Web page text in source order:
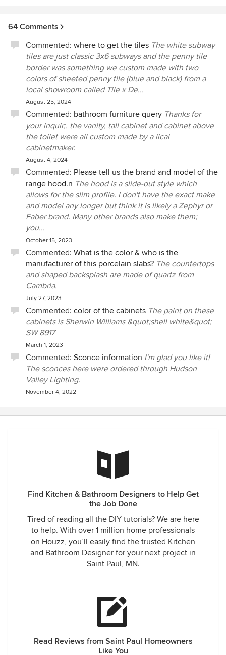
64 Comments
Commented: where to get the tiles The white subway
tiles are just classic 3x6 subways and the penny tile
border was something we custom made with two
colors of sheeted penny tile (blue and black) from a
local showroom called Tile x De...
August 25, 2024
Commented: bathroom furniture query Thanks for
your inquir;. the vanity, tall cabinet and cabinet above
the toilet were all custom made by a lical
cabinetmaker.
August 4, 2024
Commented: Please tell us the brand and model of the
range hood.n The hood is a slide-out style which
allows for the slim profile. I don't have the exact make
and model any longer but think it is likely a Zephyr or
Faber brand. Many other brands also make them;
you...
October 15, 2023
Commented: What is the color & who is the
manufacturer of this porcelain slabs? The countertops
and shaped backsplash are made of quartz from
Cambria.
July 27, 2023
Commented: color of the cabinets The paint on these
cabinets is Sherwin Williams &quot;shell white&quot;
SW 8917
March 1, 2023
Commented: Sconce information I'm glad you like it!
The sconces here were ordered through Hudson
Valley Lighting.
November 4, 2022
Find Kitchen & Bathroom Designers to Help Get
the Job Done
Tired of reading all the DIY tutorials? We are here
to help. With over 1 million home professionals
on Houzz, you’ll easily find the trusted Kitchen
and Bathroom Designer for your next project in
Saint Paul, MN.
Read Reviews from Saint Paul Homeowners
Like You